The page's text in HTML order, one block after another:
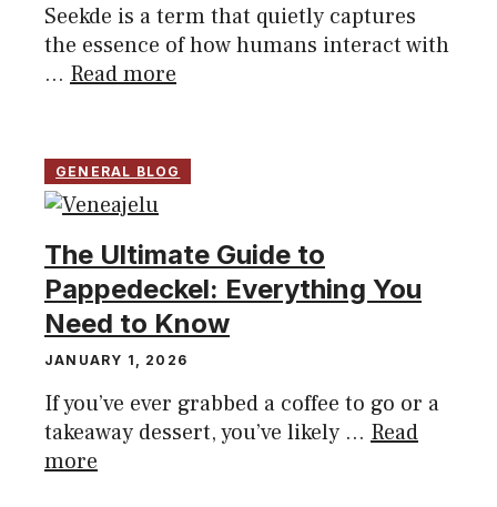
Seekde is a term that quietly captures
the essence of how humans interact with
... Read more
GENERAL BLOG
The Ultimate Guide to
Pappedeckel: Everything You
Need to Know
JANUARY 1, 2026
If you’ve ever grabbed a coffee to go or a
takeaway dessert, you’ve likely ... Read
more